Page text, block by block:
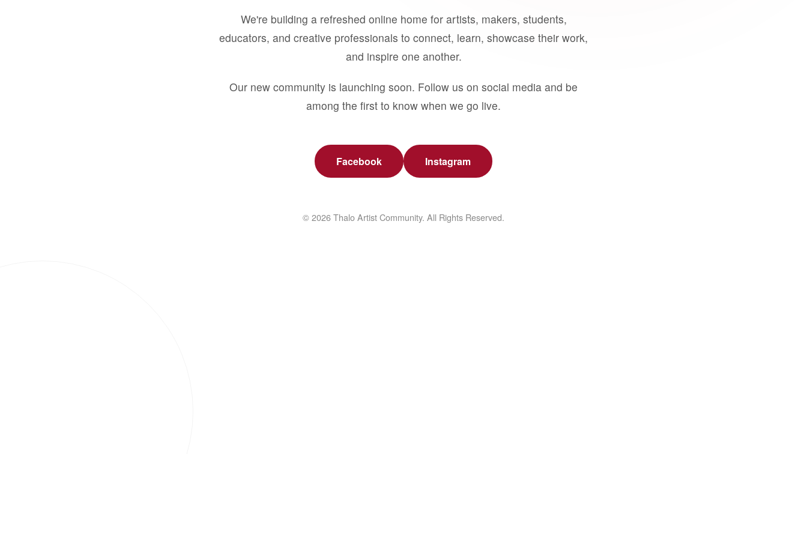
We're building a refreshed online home for artists, makers, students,
educators, and creative professionals to connect, learn, showcase their work,
and inspire one another.
Our new community is launching soon. Follow us on social media and be
among the first to know when we go live.
Facebook Instagram
© 2026 Thalo Artist Community. All Rights Reserved.